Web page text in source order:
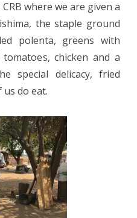
where we are given a
the staple ground
polenta, greens with
chicken and a
special delicacy, fried
do eat.